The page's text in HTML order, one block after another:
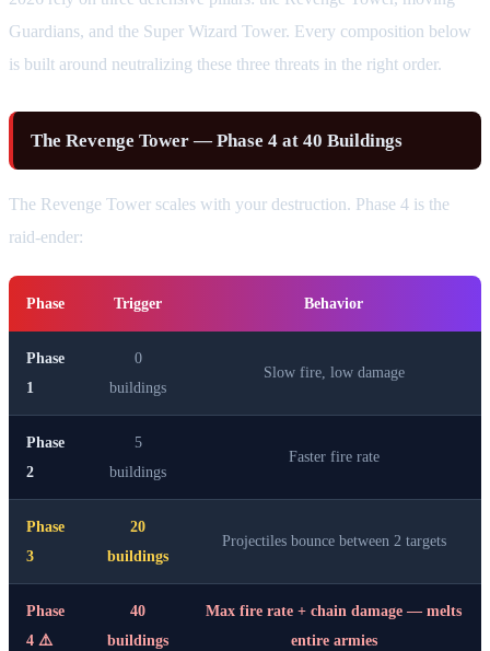
Guardians, and the Super Wizard Tower. Every composition below
is built around neutralizing these three threats in the right order.
The Revenge Tower — Phase 4 at 40 Buildings
The Revenge Tower scales with your destruction. Phase 4 is the
raid-ender:
Phase Trigger Behavior
Phase
1
0
buildings
Slow fire, low damage
Phase
2
5
buildings
Faster fire rate
Phase
3
20
buildings
Projectiles bounce between 2 targets
Phase
4 ⚠️
40
buildings
Max fire rate + chain damage — melts
entire armies